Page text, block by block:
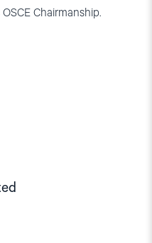
Chairmanship.